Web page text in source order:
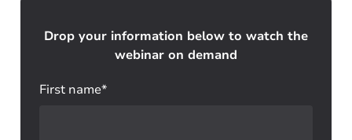
Drop your information below to watch the
webinar on demand
First name*